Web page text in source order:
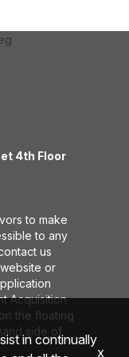
4th Floor
to make
to any
us
or
Acquisition
the floating
side of
in continually
x